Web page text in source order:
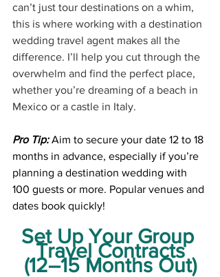
can’t just tour destinations on a whim,
this is where working with a destination
wedding travel agent makes all the
difference. I’ll help you cut through the
overwhelm and find the perfect place,
whether you’re dreaming of a beach in
Mexico or a castle in Italy.
Pro Tip: Aim to secure your date 12 to 18
months in advance, especially if you’re
planning a destination wedding with
100 guests or more. Popular venues and
dates book quickly!
Set Up Your Group
Travel Contracts
(12–15 Months Out)